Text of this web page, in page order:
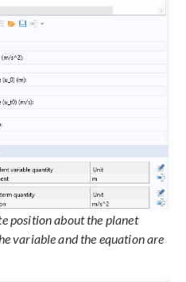
position about the planet
variable and the equation are